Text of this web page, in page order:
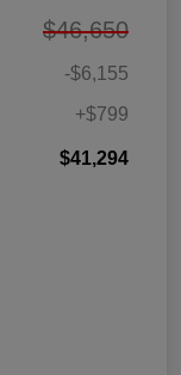
$46,650
-$6,155
+$799
$41,294